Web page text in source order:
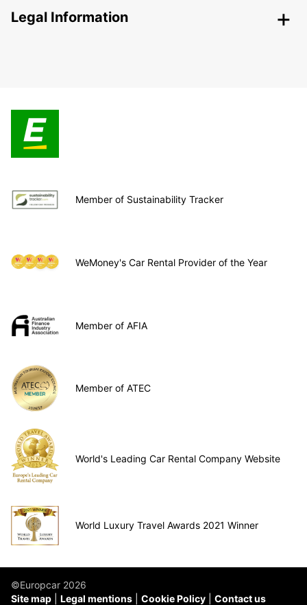
Legal Information
Member of Sustainability Tracker
WeMoney's Car Rental Provider of the Year
Member of AFIA
Member of ATEC
World's Leading Car Rental Company Website
World Luxury Travel Awards 2021 Winner
©Europcar 2026
Site map
Legal mentions Cookie Policy Contact us